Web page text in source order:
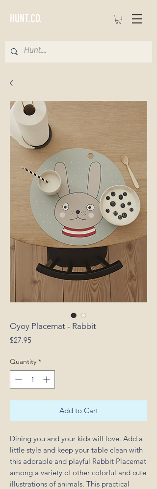
HUNT.CO.
Oyoy Placemat - Rabbit
$27.95Price
Quantity *
Add to Cart
Dining you and your kids will love. Add a
little style and keep your table clean with
this adorable and playful Rabbit Placemat
among a variety of other colorful and cute
illustrations of animals. This practical